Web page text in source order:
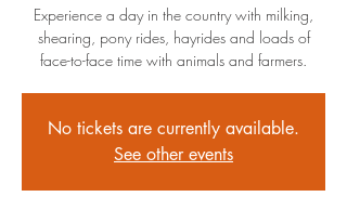
Experience a day in the country with milking,
shearing, pony rides, hayrides and loads of
face-to-face time with animals and farmers.
No tickets are currently available.
See other events